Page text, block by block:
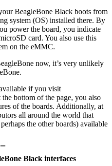
BeagleBone Black boots from
system (OS) installed there. By
power the board, you indicate
card. You also use this
on the eMMC.
now, it’s very unlikely
if you visit
the bottom of the page, you also
of the boards. Additionally, at
all around the world that
the other boards) available
Black interfaces